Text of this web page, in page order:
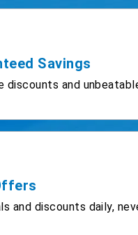
Savings
discounts and
and discounts daily,